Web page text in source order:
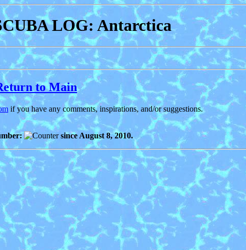
LOG: Antarctica
to Main
if you have any comments, inspirations, and/or suggestions.
since August 8, 2010.